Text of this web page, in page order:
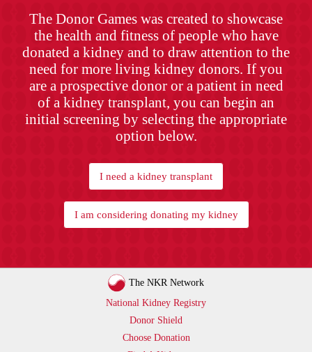
The Donor Games was created to showcase
the health and fitness of people who have
donated a kidney and to draw attention to the
need for more living kidney donors. If you
are a prospective donor or a patient in need
of a kidney transplant, you can begin an
initial screening by selecting the appropriate
option below.
I need a kidney transplant
I am considering donating my kidney
The NKR Network
National Kidney Registry
Donor Shield
Choose Donation